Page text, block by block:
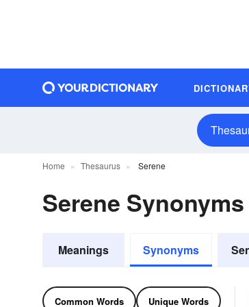
Home Thesaurus Serene
Serene
Meanings Synonyms
Common Words Unique Words